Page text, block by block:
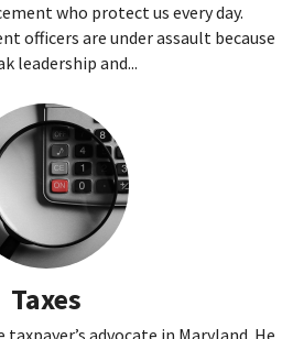
who protect us every day.
officers are under assault because
leadership and...
Taxes
advocate in Maryland. He